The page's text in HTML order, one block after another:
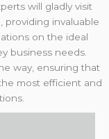
will gladly visit
providing invaluable
on the ideal
business needs.
way, ensuring that
most efficient and